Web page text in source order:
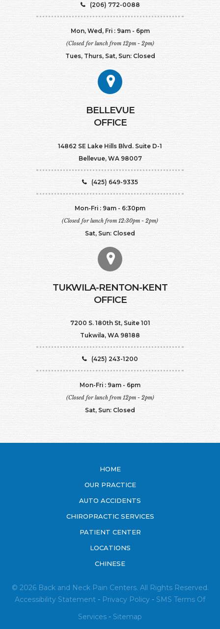
(206) 772-0088
Mon, Wed, Fri : 9am - 6pm
(Closed for lunch from 12pm - 2pm)
Tues, Thurs, Sat, Sun: Closed
BELLEVUE
OFFICE
14862 SE Lake Hills Blvd. Suite D-1
Bellevue, WA 98007
(425) 649-9335
Mon-Fri : 9am - 6:30pm
(Closed for lunch from 12:30pm - 2pm)
Sat, Sun: Closed
TUKWILA-RENTON-KENT
OFFICE
7200 S. 180th St, Suite 101
Tukwila, WA 98188
(425) 243-1200
Mon-Fri : 9am - 6pm
(Closed for lunch from 12pm - 2pm)
Sat, Sun: Closed
HOME
OUR PRACTICE
AUTO ACCIDENTS
CHIROPRACTIC SERVICES
PATIENT CENTER
LOCATIONS
CHINESE
© 2026 Back and Neck Pain Centers. All Rights Reserved.
Accessibility Statement - Privacy Policy - SMS Terms Of
Services - Sitemap